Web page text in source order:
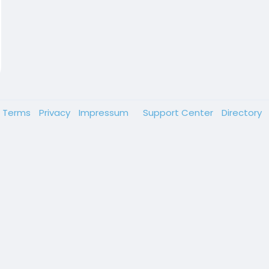
Terms Privacy Impressum Support Center Directory